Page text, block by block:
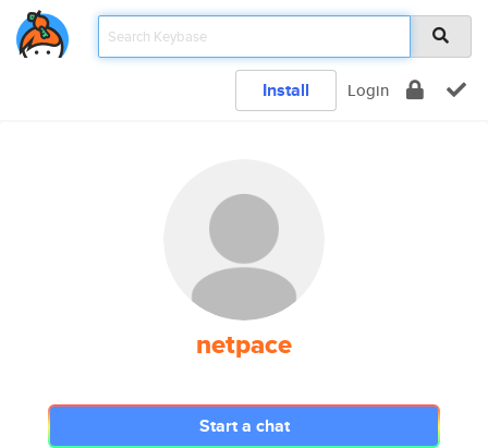
Install Login
netpace
Start a chat